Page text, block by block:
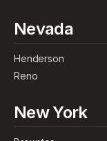
Nevada
Henderson
Reno
New York